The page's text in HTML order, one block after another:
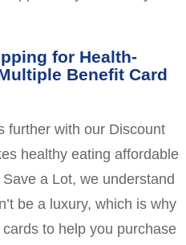
for Health-
Benefit Card
further with our Discount
healthy eating affordable
a Lot, we understand
be a luxury, which is why
to help you purchase